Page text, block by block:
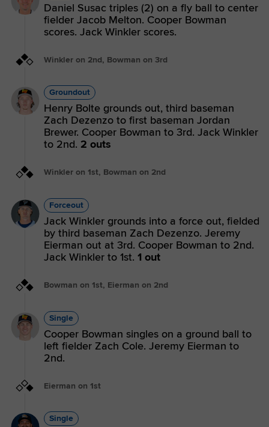
Daniel Susac triples (2) on a fly ball to center
fielder Jacob Melton. Cooper Bowman
scores. Jack Winkler scores.
Winkler on 2nd, Bowman on 3rd
Groundout
Henry Bolte grounds out, third baseman
Zach Dezenzo to first baseman Jordan
Brewer. Cooper Bowman to 3rd. Jack Winkler
to 2nd. 2 outs
Winkler on 1st, Bowman on 2nd
Forceout
Jack Winkler grounds into a force out, fielded
by third baseman Zach Dezenzo. Jeremy
Eierman out at 3rd. Cooper Bowman to 2nd.
Jack Winkler to 1st. 1 out
Bowman on 1st, Eierman on 2nd
Single
Cooper Bowman singles on a ground ball to
left fielder Zach Cole. Jeremy Eierman to
2nd.
Eierman on 1st
Single